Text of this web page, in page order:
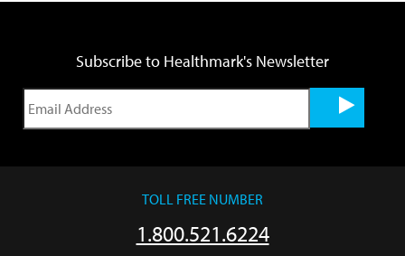
Subscribe to Healthmark's Newsletter
TOLL FREE NUMBER
1.800.521.6224